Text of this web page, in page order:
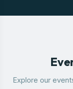
Explore our